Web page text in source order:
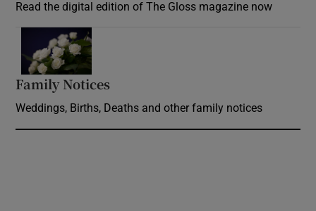
Read the digital edition of The Gloss magazine now
Family Notices
Weddings, Births, Deaths and other family notices